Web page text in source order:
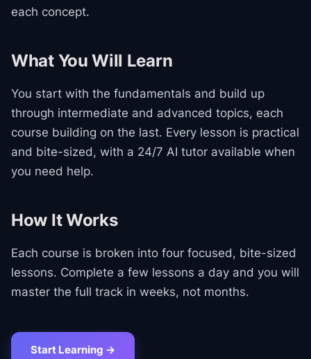
each concept.
What You Will Learn
You start with the fundamentals and build up
through intermediate and advanced topics, each
course building on the last. Every lesson is practical
and bite-sized, with a 24/7 AI tutor available when
you need help.
How It Works
Each course is broken into four focused, bite-sized
lessons. Complete a few lessons a day and you will
master the full track in weeks, not months.
Start Learning →